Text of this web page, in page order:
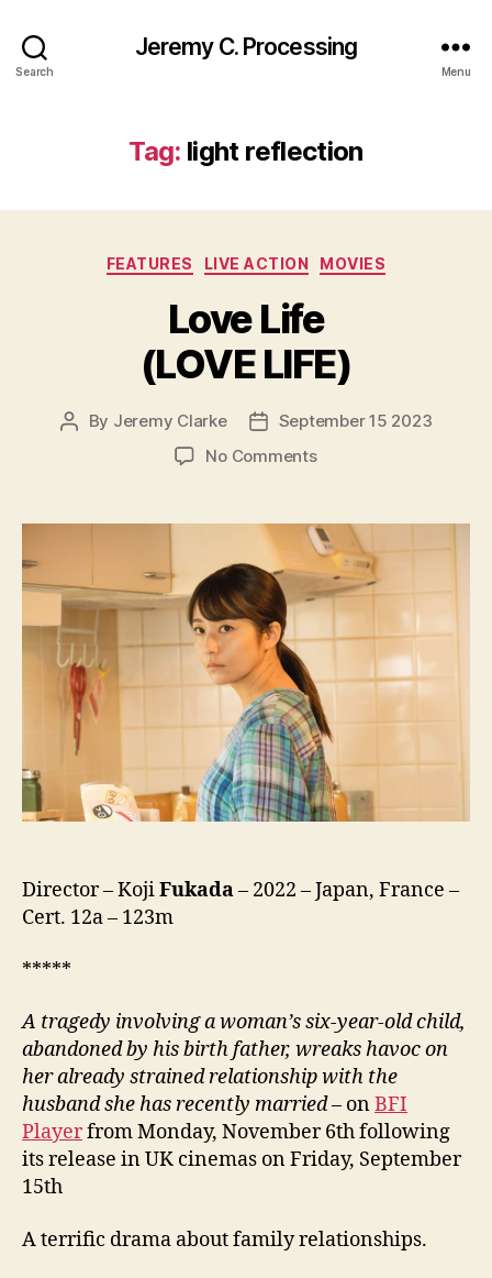
Search
Jeremy C. Processing
Menu
Tag: light reflection
Categories
FEATURES LIVE ACTION MOVIES
Love Life
(LOVE LIFE)
Post
By Jeremy Clarke
PostSeptember 15 2023
No Commentson
(LOVE
LIFE)
Director – KojiFukada– 2022 – Japan, France –
Cert. 12a – 123m
*****
A tragedy involving a woman’s six-year-old child,
abandoned by his birth father, wreaks havoc on
her already strained relationship with the
husband she has recently married– onBFI
Playerfrom Monday, November 6th following
its release in UK cinemas on Friday, September
15th
A terrific drama about family relationships.